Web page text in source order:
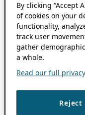
By clicking “Accept
of cookies on your
functionality,
track user
gather
a whole.
Read our full
Reject